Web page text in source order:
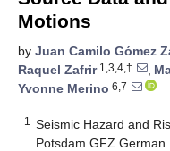
Motions
by Juan Camilo Gómez
Raquel Zafrir1,3,4,† ,
Yvonne Merino 6,7
1
Seismic Hazard and
Potsdam GFZ German